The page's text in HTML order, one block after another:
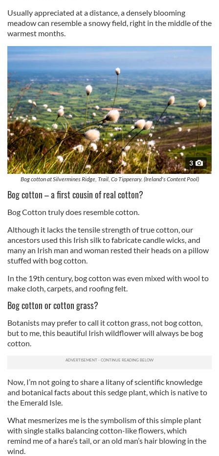
Usually appreciated at a distance, a densely blooming
meadow can resemble a snowy field, right in the middle of the
warmest months.
3
Bog cotton at Silvermines Ridge, Trail, Co Tipperary. (Ireland's Content Pool)
Bog cotton – a first cousin of real cotton?
Bog Cotton truly does resemble cotton.
Although it lacks the tensile strength of true cotton, our
ancestors used this Irish silk to fabricate candle wicks, and
many an Irish man and woman rested their heads on a pillow
stuffed with bog cotton.
In the 19th century, bog cotton was even mixed with wool to
make cloth, carpets, and roofing felt.
Bog cotton or cotton grass?
Botanists may prefer to call it cotton grass, not bog cotton,
but to me, this beautiful Irish wildflower will always be bog
cotton.
Now, I’m not going to share a litany of scientific knowledge
and botanical facts about this sedge plant, which is native to
the Emerald Isle.
What mesmerizes me is the symbolism of this simple plant
with single stalks balancing cotton-like flowers, which
remind me of a hare’s tail, or an old man’s hair blowing in the
wind.